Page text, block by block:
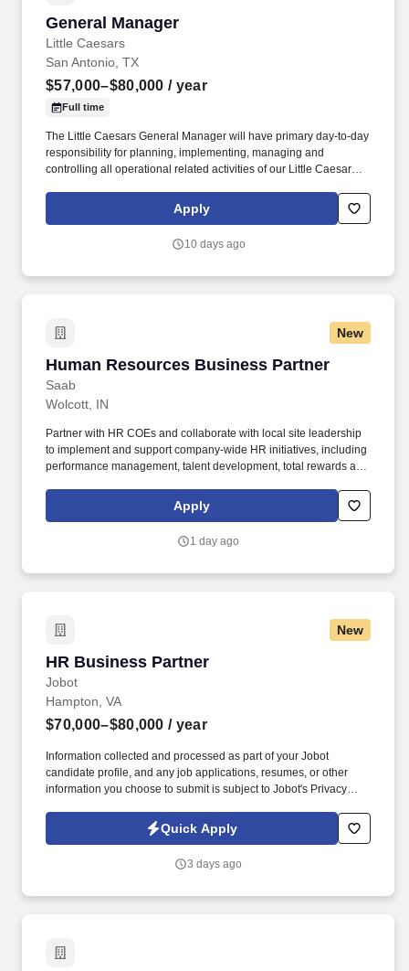
General Manager
Little Caesars
General Manager
San Antonio, TX
$57,000–$80,000 / year
Full time
The Little Caesars General Manager will have primary day-to-day
responsibility for planning, implementing, managing and
controlling all operational related activities of our Little Caesars
operations including product production, inventory, personnel,
sales, marketing and financial performance.
Apply
10 days ago
New
Human Resources Business Partner
Saab
Human Resources Business Partner
Wolcott, IN
Partner with HR COEs and collaborate with local site leadership
to implement and support company-wide HR initiatives, including
performance management, talent development, total rewards and
workforce planning and policy compliance. Strong HR generalist
knowledge base needed- including talent acquisition, employee
engagement, workforce planning, performance management, and
Apply
1 day ago
New
HR Business Partner
Jobot
HR Business Partner
Hampton, VA
$70,000–$80,000 / year
Information collected and processed as part of your Jobot
candidate profile, and any job applications, resumes, or other
information you choose to submit is subject to Jobot's Privacy
Jobot Notice Regarding Automated Employment Decision Tools
which are available at jobot.com/legal. The Human Resources
partner to manufacturing leadership, supporting day-to-day HR
Quick Apply
3 days ago